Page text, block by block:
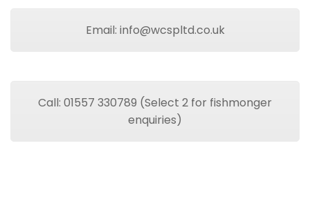
Email: info@wcspltd.co.uk
Call: 01557 330789 (Select 2 for fishmonger
enquiries)